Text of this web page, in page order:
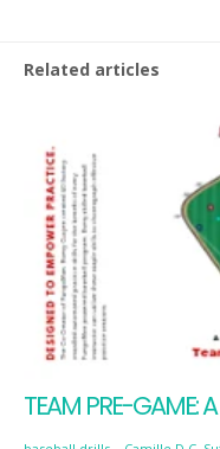
Related articles
TEAM PRE-